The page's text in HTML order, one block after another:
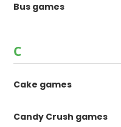
Bus games
C
Cake games
Candy Crush games